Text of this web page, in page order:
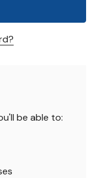
be able to: